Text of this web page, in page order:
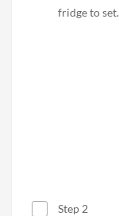
fridge to set.
Step 2